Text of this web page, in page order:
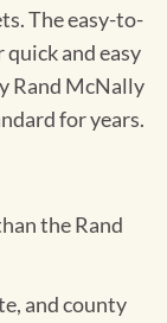
The easy-to-
quick and easy
Rand McNally
for years.
the Rand
and county